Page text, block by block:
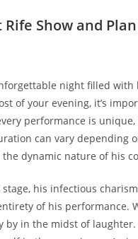
Show and
night ⁤filled ​with
of your ‌evening, ⁤it’s
performance is
can vary depending
‌dynamic nature of ⁤his
​his⁢ infectious
of his ​performance.
in the midst of laughter.